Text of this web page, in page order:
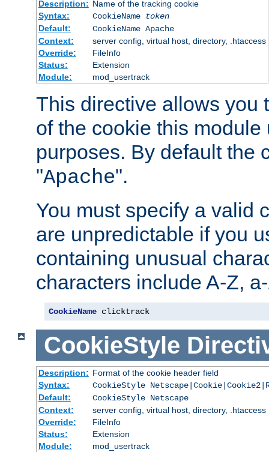
Description: Name of the tracking cookie
Syntax:
CookieName
token
Default:
CookieName Apache
Context:
server config, virtual host, directory, .htaccess
Override:
FileInfo
Status:
Extension
Module:
mod_usertrack
This directive allows you
of the cookie this
purposes. By default the
"Apache".
You must specify a valid
are unpredictable if you
containing unusual
characters include A-Z,
CookieName clicktrack
CookieStyle
Description: Format of the cookie header field
Syntax:
CookieStyle
Default:
CookieStyle Netscape
Context:
server config, virtual host, directory, .htaccess
Override:
FileInfo
Status:
Extension
Module:
mod_usertrack